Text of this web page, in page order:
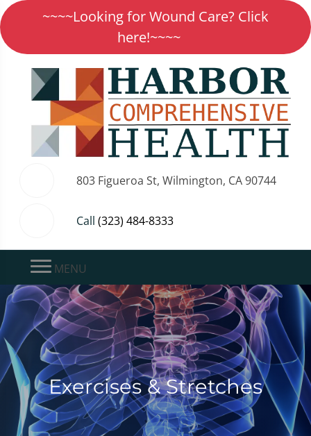
~~~~Looking for Wound Care? Click
here!~~~~
803 Figueroa St, Wilmington, CA 90744
Call (323) 484-8333
MENU
Exercises & Stretches